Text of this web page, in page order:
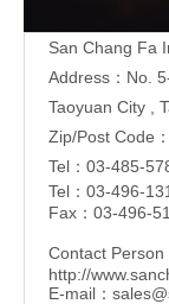
San Chang Fa
Address：No.
Taoyuan City ,
Zip/Post Code
Tel：03-485-
Tel：03-496-
Fax：03-496-
Contact Person
http://
E-mail：